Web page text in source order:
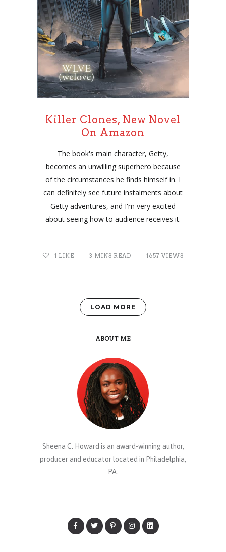
Killer Clones, New Novel
On Amazon
The book's main character, Getty,
becomes an unwilling superhero because
of the circumstances he finds himself in. I
can definitely see future instalments about
Getty adventures, and I'm very excited
about seeing how to audience receives it.
1 LIKE 3 MINS READ 1657 VIEWS
LOAD MORE
ABOUT ME
Sheena C. Howard is an award-winning author,
producer and educator located in Philadelphia,
PA.